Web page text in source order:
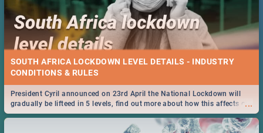
SOUTH AFRICA LOCKDOWN LEVEL DETAILS - INDUSTRY
CONDITIONS & RULES
...
President Cyril announced on 23rd April the National Lockdown will
gradually be lifteed in 5 levels, find out more about how this affects our
work and personal lives as South Africans.